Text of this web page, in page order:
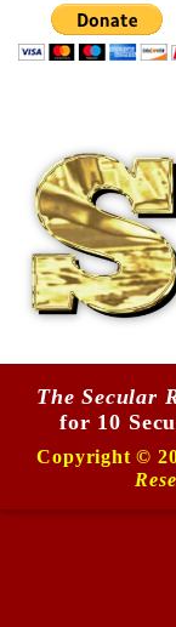
The Secular
for 10
Copyright ©